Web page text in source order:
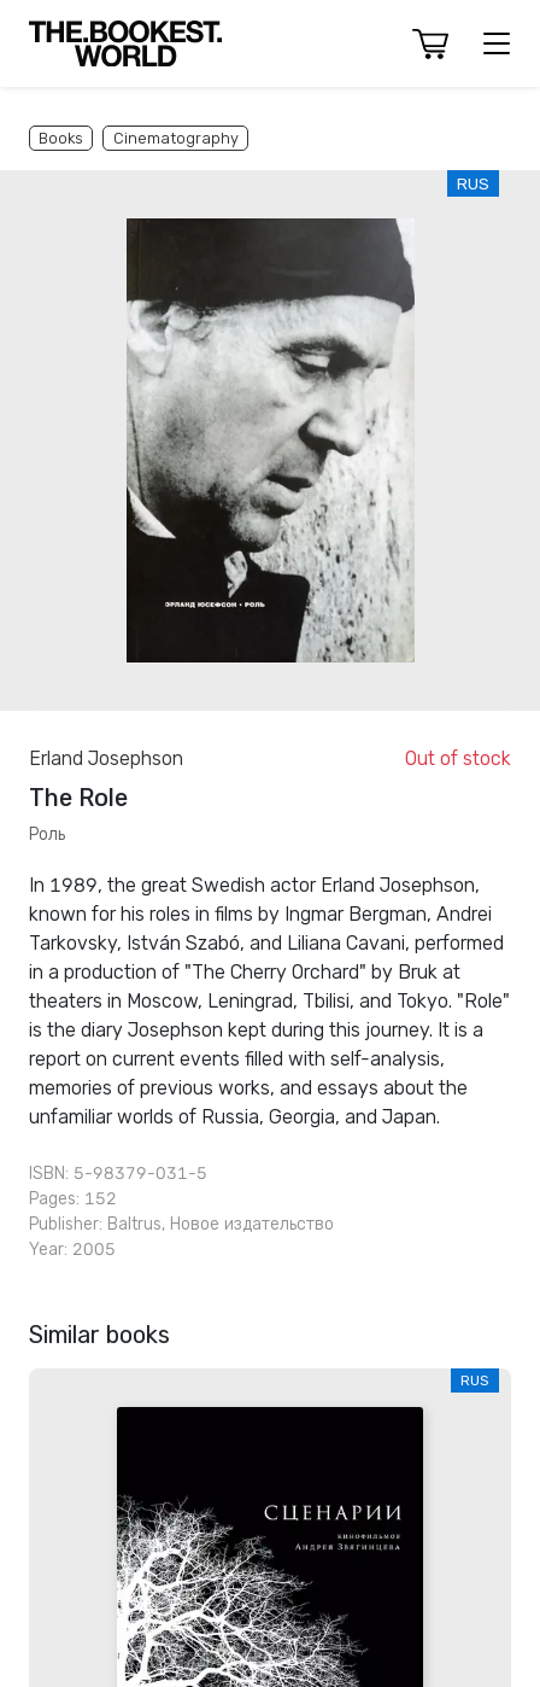
Books Cinematography
RUS
Erland Josephson Out of stock
The Role
Роль
In 1989, the great Swedish actor Erland Josephson,
known for his roles in films by Ingmar Bergman, Andrei
Tarkovsky, István Szabó, and Liliana Cavani, performed
in a production of "The Cherry Orchard" by Bruk at
theaters in Moscow, Leningrad, Tbilisi, and Tokyo. "Role"
is the diary Josephson kept during this journey. It is a
report on current events filled with self-analysis,
memories of previous works, and essays about the
unfamiliar worlds of Russia, Georgia, and Japan.
ISBN: 5-98379-031-5
Pages: 152
Publisher: Baltrus, Новое издательство
Year: 2005
Similar books
RUS